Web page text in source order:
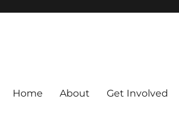
Home About Get Involved